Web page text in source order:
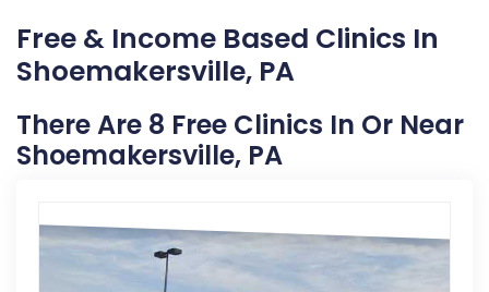
Free & Income Based Clinics In
Shoemakersville, PA
There Are 8 Free Clinics In Or Near
Shoemakersville, PA